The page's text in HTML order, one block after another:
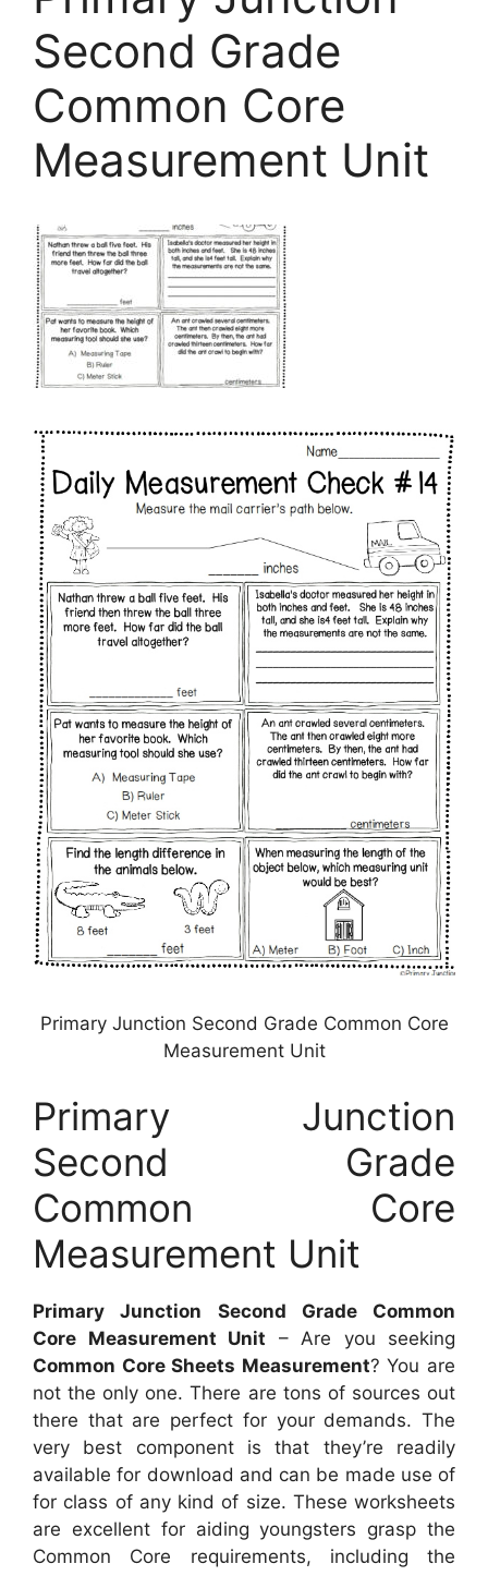
Second Grade
Common Core
Measurement Unit
Primary Junction Second Grade Common Core
Measurement Unit
Primary Junction
Second Grade
Common Core
Measurement Unit
Primary Junction Second Grade Common
Core Measurement Unit – Are you seeking
Common Core Sheets Measurement? You are
not the only one. There are tons of sources out
there that are perfect for your demands. The
very best component is that they’re readily
available for download and can be made use of
for class of any kind of size. These worksheets
are excellent for aiding youngsters grasp the
Common Core requirements, including the